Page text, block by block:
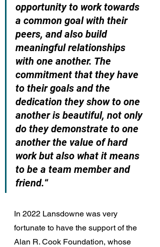
opportunity to work towards
a common goal with their
peers, and also build
meaningful relationships
with one another. The
commitment that they have
to their goals and the
dedication they show to one
another is beautiful, not only
do they demonstrate to one
another the value of hard
work but also what it means
to be a team member and
friend.“
In 2022 Lansdowne was very
fortunate to have the support of the
Alan R. Cook Foundation, whose